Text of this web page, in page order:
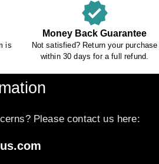
is
verified
Money Back Guarantee
Not satisfied? Return your purchase
within 30 days for a full refund.
Please contact us here: